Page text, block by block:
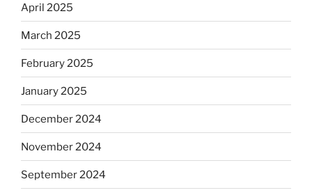
April 2025
March 2025
February 2025
January 2025
December 2024
November 2024
September 2024